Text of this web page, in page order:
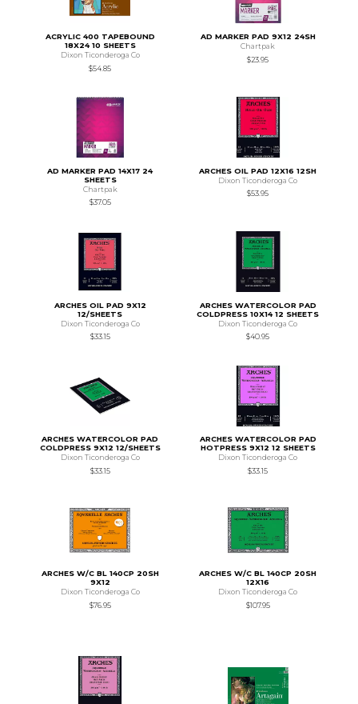
ACRYLIC 400 TAPEBOUND
18X24 10 SHEETS
Dixon Ticonderoga Co
$54.85
AD MARKER PAD 9X12 24SH
Chartpak
$23.95
AD MARKER PAD 14X17 24
SHEETS
Chartpak
$37.05
ARCHES OIL PAD 12X16 12SH
Dixon Ticonderoga Co
$53.95
ARCHES OIL PAD 9X12
12/SHEETS
Dixon Ticonderoga Co
$33.15
ARCHES WATERCOLOR PAD
COLDPRESS 10X14 12 SHEETS
Dixon Ticonderoga Co
$40.95
ARCHES WATERCOLOR PAD
COLDPRESS 9X12 12/SHEETS
Dixon Ticonderoga Co
$33.15
ARCHES WATERCOLOR PAD
HOTPRESS 9X12 12 SHEETS
Dixon Ticonderoga Co
$33.15
ARCHES W/C BL 140CP 20SH
9X12
Dixon Ticonderoga Co
$76.95
ARCHES W/C BL 140CP 20SH
12X16
Dixon Ticonderoga Co
$107.95